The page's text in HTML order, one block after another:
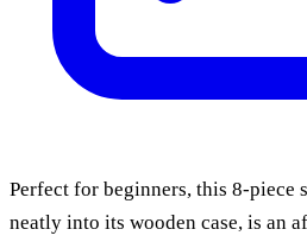
Perfect for beginners, this 8-piece
neatly into its wooden case, is an